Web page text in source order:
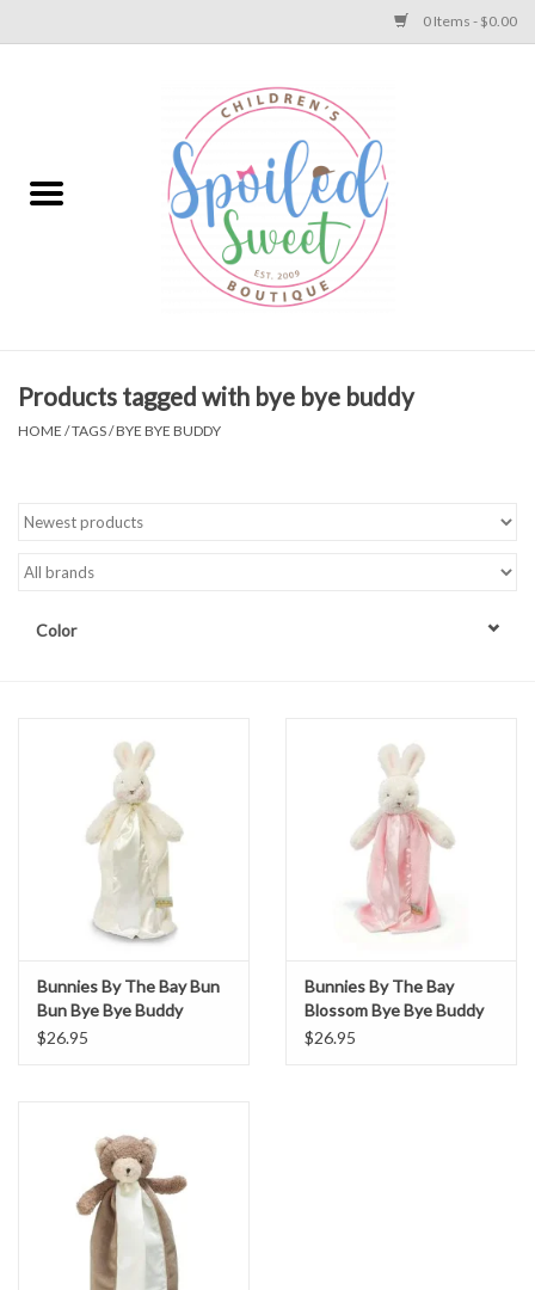
0 Items - $0.00
Apparel
Toys
Shoes
Accessories
Products tagged with bye bye buddy
HOME /TAGS/BYE BYE BUDDY
Color
Bunnies By The Bay Bun
Bun Bye Bye Buddy
$26.95
Bunnies By The Bay
Blossom Bye Bye Buddy
$26.95